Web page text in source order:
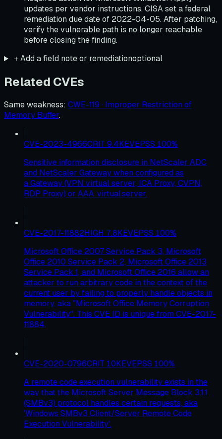
updates per vendor instructions. CISA set a federal
remediation due date of 2022-04-05. After patching,
verify the vulnerable path is no longer reachable
before closing the finding.
＋Add a field note or remediationoptional
Related CVEs
Same weakness: CWE-119 · Improper Restriction of
Memory Buffer.
CVE-2023-4966CRIT 9.4KEVEPSS 100%
Sensitive information disclosure in NetScaler ADC
and NetScaler Gateway when configured as
a Gateway (VPN virtual server, ICA Proxy, CVPN,
RDP Proxy) or AAA virtual server.
CVE-2017-11882HIGH 7.8KEVEPSS 100%
Microsoft Office 2007 Service Pack 3, Microsoft
Office 2010 Service Pack 2, Microsoft Office 2013
Service Pack 1, and Microsoft Office 2016 allow an
attacker to run arbitrary code in the context of the
current user by failing to properly handle objects in
memory, aka "Microsoft Office Memory Corruption
Vulnerability". This CVE ID is unique from CVE-2017-
11884.
CVE-2020-0796CRIT 10KEVEPSS 100%
A remote code execution vulnerability exists in the
way that the Microsoft Server Message Block 3.1.1
(SMBv3) protocol handles certain requests, aka
'Windows SMBv3 Client/Server Remote Code
Execution Vulnerability'.